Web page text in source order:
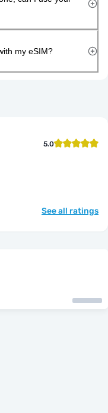
my eSIM?
5.0
See all ratings